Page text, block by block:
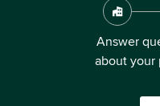
Answer
about your